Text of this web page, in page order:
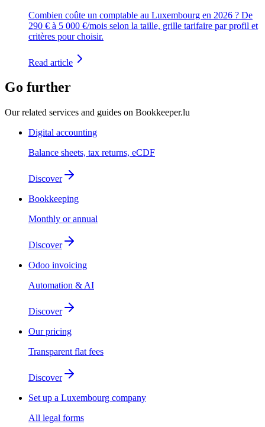
Combien coûte un comptable au Luxembourg en 2026 ? De
290 € à 5 000 €/mois selon la taille, grille tarifaire par profil et
critères pour choisir.
Read article
Go further
Our related services and guides on Bookkeeper.lu
Digital accounting
Balance sheets, tax returns, eCDF
Discover
Bookkeeping
Monthly or annual
Discover
Odoo invoicing
Automation & AI
Discover
Our pricing
Transparent flat fees
Discover
Set up a Luxembourg company
All legal forms